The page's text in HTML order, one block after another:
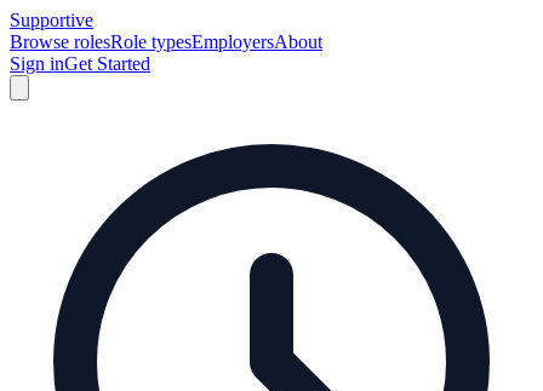
Supportive
Browse rolesRole typesEmployersAbout
Sign inGet Started